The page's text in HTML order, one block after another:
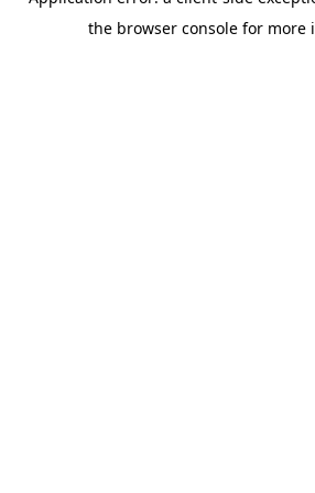
the browser console for more